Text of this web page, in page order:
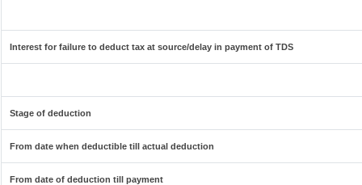
Interest for failure to deduct tax at source/delay in payment of TDS
Stage of deduction
From date when deductible till actual deduction
From date of deduction till payment